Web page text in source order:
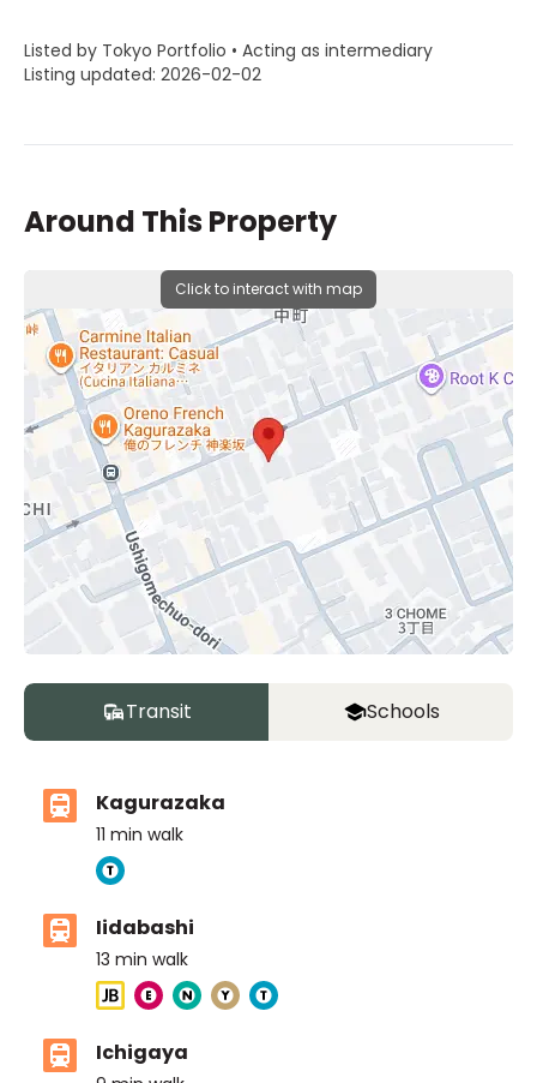
Listed by Tokyo Portfolio • Acting as intermediary
Listing updated: 2026-02-02
Around This Property
Click to interact with map
Transit Schools
Kagurazaka
11 min walk
Iidabashi
13 min walk
Ichigaya